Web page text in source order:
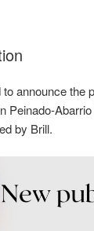
announce the
Peinado-
by Brill.